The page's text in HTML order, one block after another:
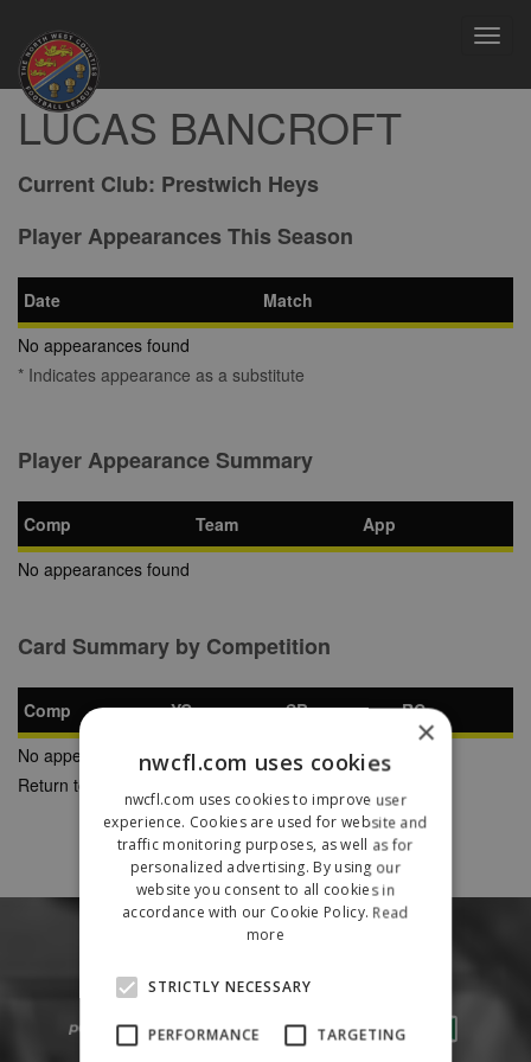
LUCAS BANCROFT
Current Club: Prestwich Heys
Player Appearances This Season
Date
Match
No appearances found
* Indicates appearance as a substitute
Player Appearance Summary
Comp Team
App
No appearances found
Card Summary by Competition
Comp YC SB
RC
No appearances found
Return to Previous Page
×
nwcfl.com uses cookies
nwcfl.com uses cookies to improve user
experience. Cookies are used for website and
traffic monitoring purposes, as well as for
personalized advertising. By using our
website you consent to all cookies in
accordance with our Cookie Policy. Read
more
STRICTLY NECESSARY
PERFORMANCE TARGETING